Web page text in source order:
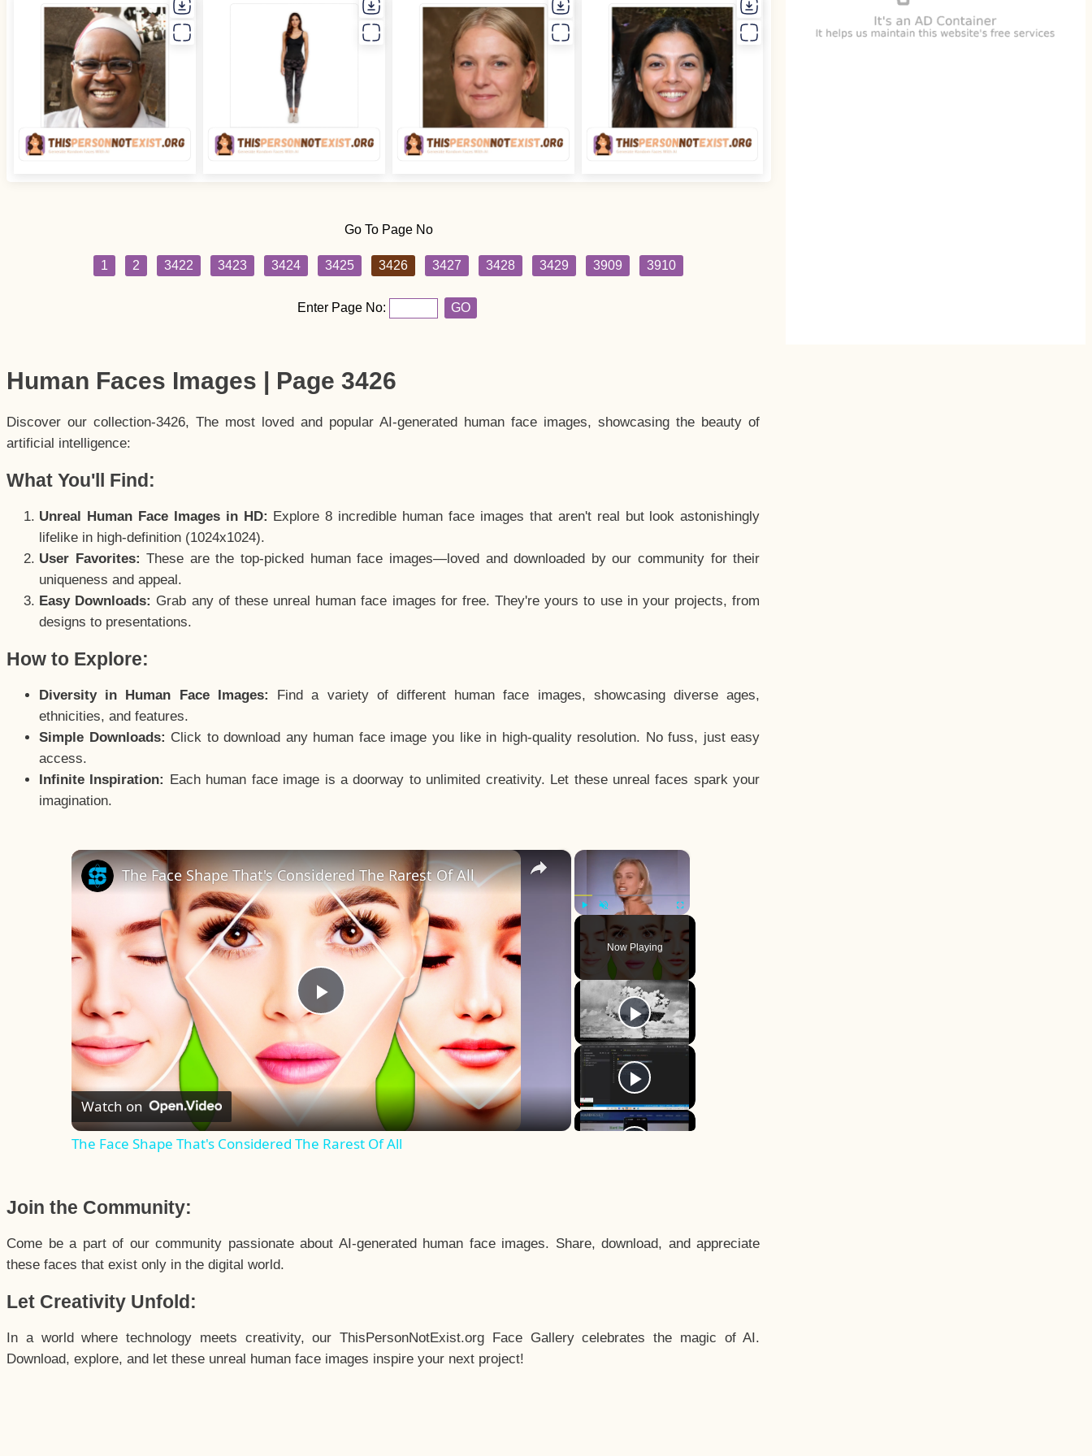
Go To Page No
1 2 3422 3423 3424 3425 3426 3427 3428 3429 3909 3910
Enter Page No: GO
Human Faces Images | Page 3426
Discover our collection-3426, The most loved and popular AI-generated human face images, showcasing the beauty of
artificial intelligence:
What You'll Find:
Unreal Human Face Images in HD: Explore 8 incredible human face images that aren't real but look astonishingly
lifelike in high-definition (1024x1024).
User Favorites: These are the top-picked human face images—loved and downloaded by our community for their
uniqueness and appeal.
Easy Downloads: Grab any of these unreal human face images for free. They're yours to use in your projects, from
designs to presentations.
How to Explore:
Diversity in Human Face Images:
Find a variety of different human face images, showcasing diverse ages,
ethnicities, and features.
Simple Downloads: Click to download any human face image you like in high-quality resolution. No fuss, just easy
access.
Infinite Inspiration: Each human face image is a doorway to unlimited creativity. Let these unreal faces spark your
imagination.
×
Fullscreen
Now Playing
×
Play
Video
The Face Shape That's Considered The Rarest Of All
Watch on
The Face Shape That's Considered The Rarest Of All
Join the Community:
Come be a part of our community passionate about AI-generated human face images. Share, download, and appreciate
these faces that exist only in the digital world.
Let Creativity Unfold:
In a world where technology meets creativity, our ThisPersonNotExist.org Face Gallery celebrates the magic of AI.
Download, explore, and let these unreal human face images inspire your next project!